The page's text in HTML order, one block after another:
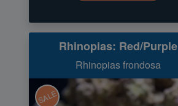
Rhinopias: Red/Purple
Rhinopias frondosa
SALE